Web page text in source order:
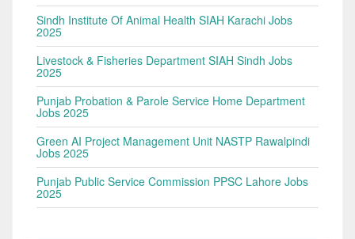
Sindh Institute Of Animal Health SIAH Karachi Jobs
2025
Livestock & Fisheries Department SIAH Sindh Jobs
2025
Punjab Probation & Parole Service Home Department
Jobs 2025
Green AI Project Management Unit NASTP Rawalpindi
Jobs 2025
Punjab Public Service Commission PPSC Lahore Jobs
2025